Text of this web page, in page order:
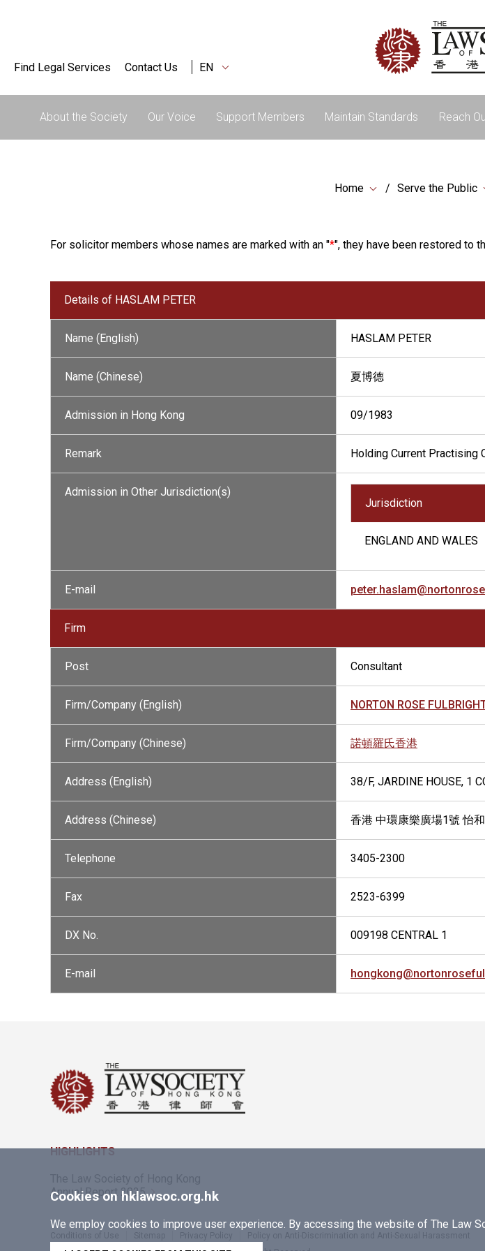
Find Legal Services Contact Us EN
About the Society Our Voice Support Members Maintain Standards Reach
Home Serve the Public
For solicitor members whose names are marked with an "*", they have been restored to
Details of HASLAM PETER
Name (English) HASLAM PETER
Name (Chinese) 夏博德
Admission in Hong Kong 09/1983
Remark Holding Current Practising
Admission in Other Jurisdiction(s)
Jurisdiction
ENGLAND AND WALES
E-mail
Firm
Post Consultant
Firm/Company (English) NORTON ROSE
Firm/Company (Chinese) 諾頓羅氏香港
Address (English) 38/F, JARDINE HOUSE, 1
Address (Chinese) 香港 中環康樂廣場1號 怡
Telephone 3405-2300
Fax 2523-6399
DX No. 009198 CENTRAL 1
E-mail
Cookies on hklawsoc.org.hk
We employ cookies to improve user experience. By accessing the website of The Law
HIGHLIGHTS
The Law Society of Hong Kong
Annual Report 2025
Conditions of Use Sitemap Privacy Policy
Policy on Anti-Discrimination and Anti-Sexual Harassment